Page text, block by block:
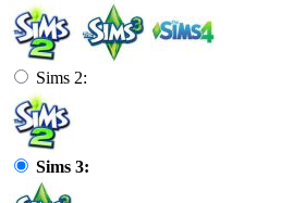
Sims 2:
Sims 3: